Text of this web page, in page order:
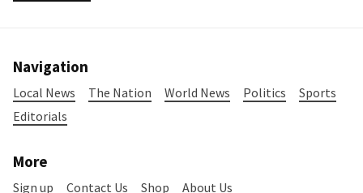
Navigation
Local News The Nation World News Politics
Sports
Editorials
More
Sign up Contact Us Shop About Us